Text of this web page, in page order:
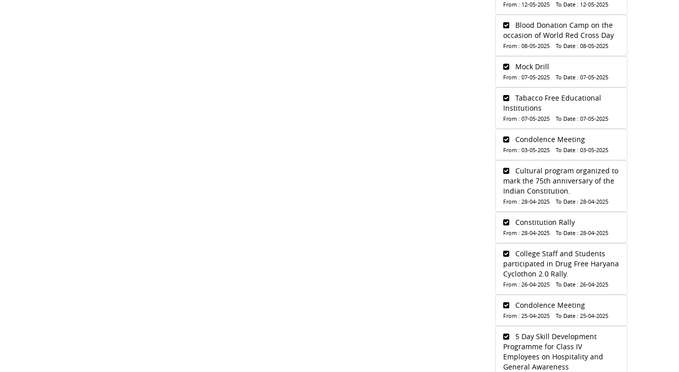
From : 12-05-2025 To Date : 12-05-2025
Blood Donation Camp on the
occasion of World Red Cross Day
From : 08-05-2025 To Date : 08-05-2025
Mock Drill
From : 07-05-2025 To Date : 07-05-2025
Tabacco Free Educational
Institutions
From : 07-05-2025 To Date : 07-05-2025
Condolence Meeting
From : 03-05-2025 To Date : 03-05-2025
Cultural program organized to
mark the 75th anniversary of the
Indian Constitution.
From : 28-04-2025 To Date : 28-04-2025
Constitution Rally
From : 28-04-2025 To Date : 28-04-2025
College Staff and Students
participated in Drug Free Haryana
Cyclothon 2.0 Rally.
From : 26-04-2025 To Date : 26-04-2025
Condolence Meeting
From : 25-04-2025 To Date : 25-04-2025
5 Day Skill Development
Programme for Class IV
Employees on Hospitality and
General Awareness